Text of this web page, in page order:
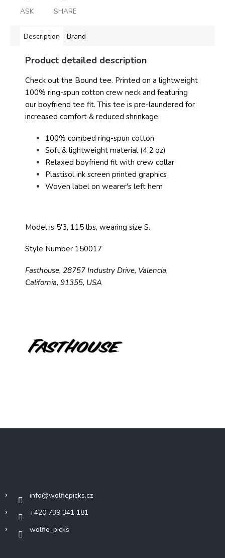
ASK SHARE
Description Brand
Product detailed description
Check out the Bound tee. Printed on a lightweight
100% ring-spun cotton crew neck and featuring
our boyfriend tee fit. This tee is pre-laundered for
increased comfort & reduced shrinkage.
100% combed ring-spun cotton
Soft & lightweight material (4.2 oz)
Relaxed boyfriend fit with crew collar
Plastisol ink screen printed graphics
Woven label on wearer's left hem
Model is 5'3, 115 lbs, wearing size S.
Style Number 150017
Fasthouse, 28757 Industry Drive, Valencia,
California, 91355, USA
info@wolfiepicks.cz
+420 739 341 181
wolfie_picks